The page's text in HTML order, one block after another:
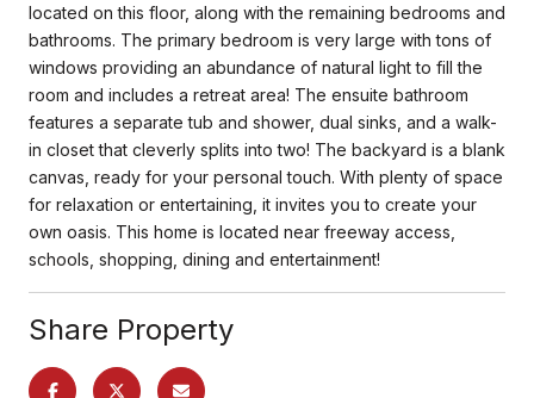
located on this floor, along with the remaining bedrooms and
bathrooms. The primary bedroom is very large with tons of
windows providing an abundance of natural light to fill the
room and includes a retreat area! The ensuite bathroom
features a separate tub and shower, dual sinks, and a walk-
in closet that cleverly splits into two! The backyard is a blank
canvas, ready for your personal touch. With plenty of space
for relaxation or entertaining, it invites you to create your
own oasis. This home is located near freeway access,
schools, shopping, dining and entertainment!
Share Property